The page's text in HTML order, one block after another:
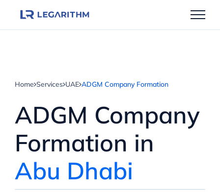
Home Services UAE ADGM Company Formation
ADGM Company
Formation in
Abu Dhabi